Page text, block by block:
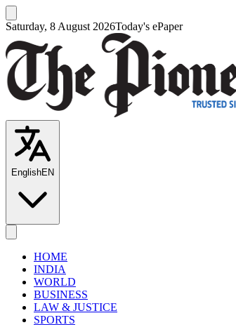
Saturday, 8 August 2026Today's ePaper
EnglishEN
HOME
INDIA
WORLD
BUSINESS
LAW & JUSTICE
SPORTS